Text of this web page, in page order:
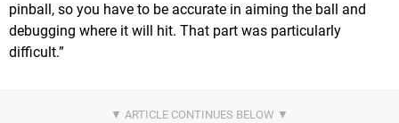
pinball, so you have to be accurate in aiming the ball and
debugging where it will hit. That part was particularly
difficult.”